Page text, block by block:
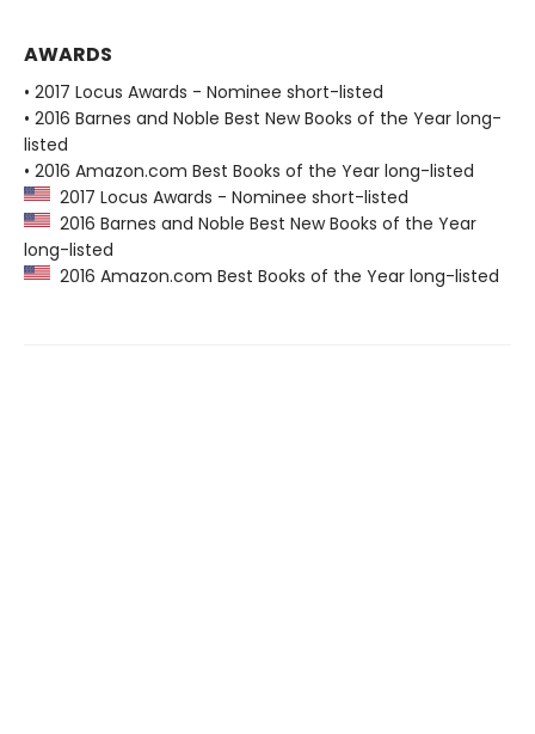
AWARDS
• 2017 Locus Awards - Nominee short-listed
• 2016 Barnes and Noble Best New Books of the Year long-
listed
• 2016 Amazon.com Best Books of the Year long-listed
2017 Locus Awards - Nominee short-listed
2016 Barnes and Noble Best New Books of the Year
long-listed
2016 Amazon.com Best Books of the Year long-listed